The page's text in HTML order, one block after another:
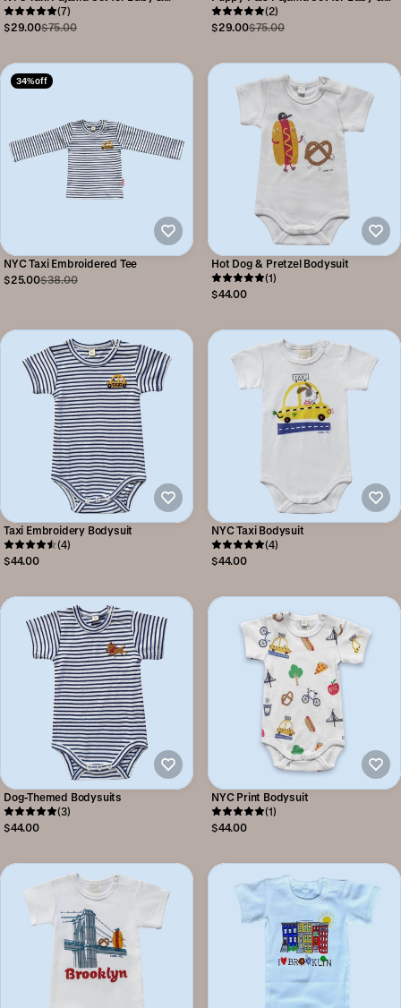
Toddler
(7)
$29.00$75.00
Toddler
(2)
$29.00$75.00
34% off
NYC Taxi Embroidered Tee
$25.00$38.00
Hot Dog & Pretzel Bodysuit
(1)
$44.00
Taxi Embroidery Bodysuit
(4)
$44.00
NYC Taxi Bodysuit
(4)
$44.00
Dog-Themed Bodysuits
(3)
$44.00
NYC Print Bodysuit
(1)
$44.00